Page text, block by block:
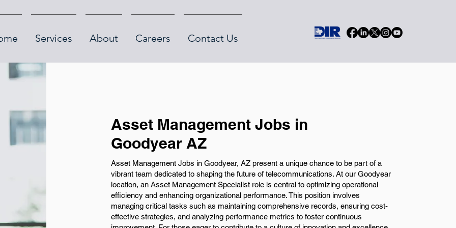
Services About Careers Contact Us
Asset Management Jobs in
Goodyear AZ
Asset Management Jobs in Goodyear, AZ present a unique chance to be part of a
vibrant team dedicated to shaping the future of telecommunications. At our Goodyear
location, an Asset Management Specialist role is central to optimizing operational
efficiency and enhancing organizational performance. This position involves
managing critical tasks such as maintaining comprehensive records, ensuring cost-
effective strategies, and analyzing performance metrics to foster continuous